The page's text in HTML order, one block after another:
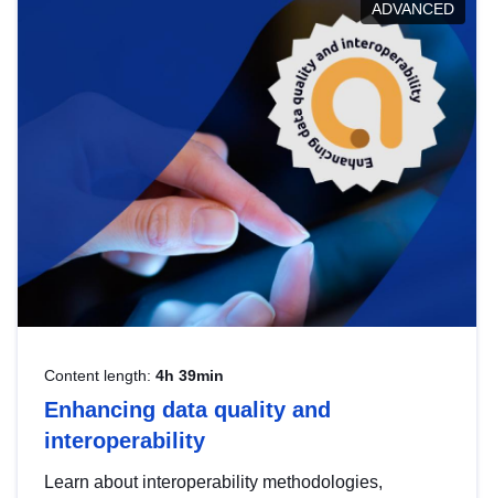
area, ensuring compliance and promoting the
strategic use of data in line with EU regulations.
ADVANCED
Content length: 4h 39min
Enhancing data quality and
interoperability
Learn about interoperability methodologies,